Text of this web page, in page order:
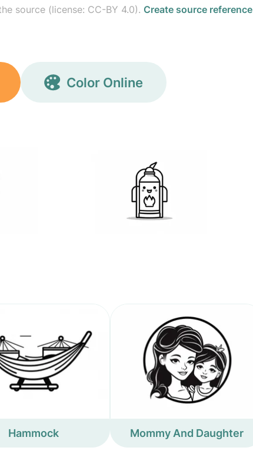
source (license: CC-BY 4.0). Create source reference
Color Online
Hammock Mommy And Daughter